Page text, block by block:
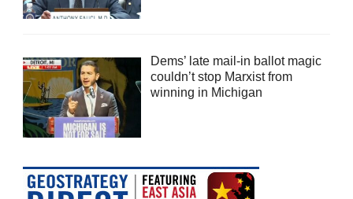
Dems’ late mail-in ballot magic
couldn’t stop Marxist from
winning in Michigan